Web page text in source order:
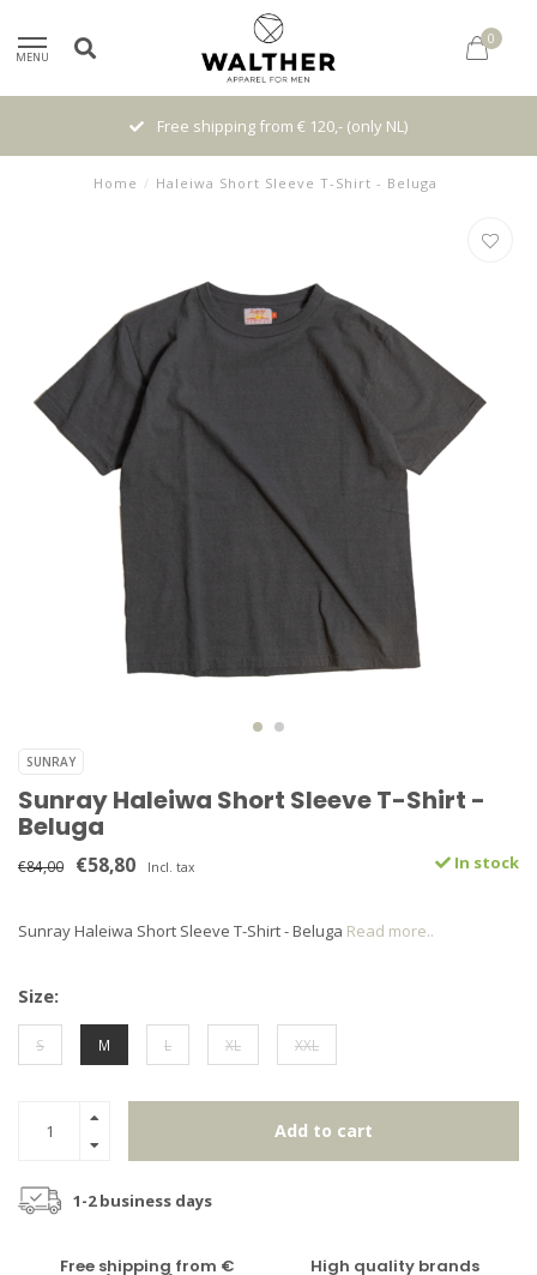
MENU
0
Free shipping from € 120,- (only NL)
Home / Haleiwa Short Sleeve T-Shirt - Beluga
SUNRAY
Sunray Haleiwa Short Sleeve T-Shirt -
Beluga
€84,00 €58,80 Incl. tax In stock
Sunray Haleiwa Short Sleeve T-Shirt - Beluga Read more..
Size:
S M L XL XXL
Add to cart
1-2 business days
Free shipping from € High quality brands